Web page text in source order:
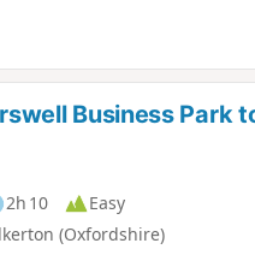
Business Park
2h 10
Easy
(Oxfordshire)